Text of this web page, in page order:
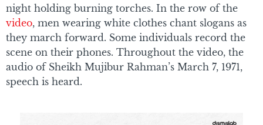
night holding burning torches. In the row of the
video, men wearing white clothes chant slogans as
they march forward. Some individuals record the
scene on their phones. Throughout the video, the
audio of Sheikh Mujibur Rahman’s March 7, 1971,
speech is heard.